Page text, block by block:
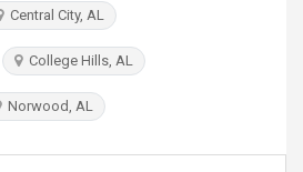
Central City, AL
College Hills, AL
Norwood, AL